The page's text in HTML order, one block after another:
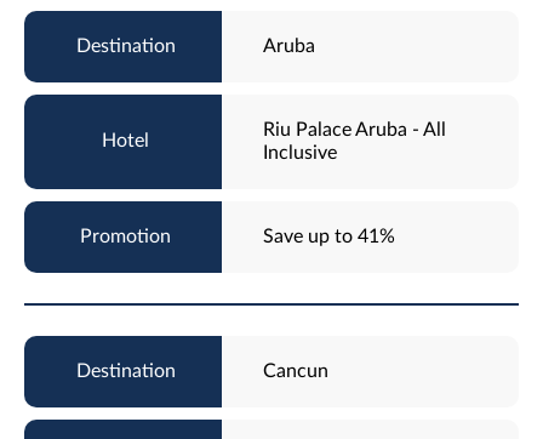
Aruba
Riu Palace Aruba - All
Inclusive
Save up to 41%
Cancun